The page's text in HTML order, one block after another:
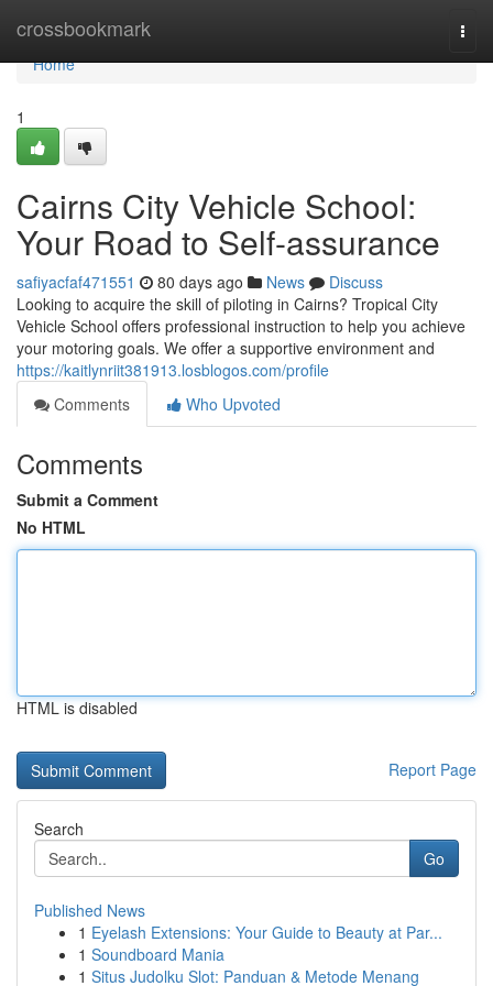
crossbookmark
Home
Home
1
Cairns City Vehicle School:
Your Road to Self-assurance
safiyacfaf471551 80 days ago News
Discuss
Looking to acquire the skill of piloting in Cairns? Tropical City
Vehicle School offers professional instruction to help you achieve
your motoring goals. We offer a supportive environment and
https://kaitlynriit381913.losblogos.com/profile
Comments
Who Upvoted
Comments
Submit a Comment
No HTML
HTML is disabled
Report Page
Search
Go
Published News
1 Eyelash Extensions: Your Guide to Beauty at Par...
1 Soundboard Mania
1 Situs Judolku Slot: Panduan & Metode Menang